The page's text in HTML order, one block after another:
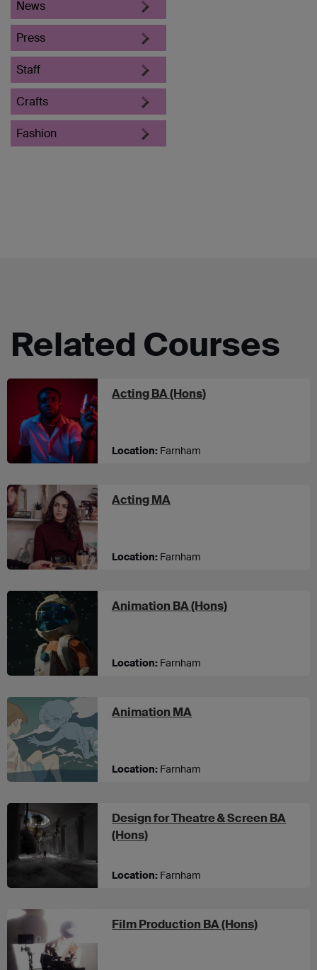
News
Press
Staff
Crafts
Fashion
Related Courses
Acting BA (Hons)at UCA Farnham
Location: Farnham
Acting MA
Location: Farnham
Animation BA (Hons)at UCA
Location: Farnham
Animation MA
Location: Farnham
Design for Theatre & Screen BA
(Hons)at UCA Farnham
Location: Farnham
Film Production BA (Hons)at UCA